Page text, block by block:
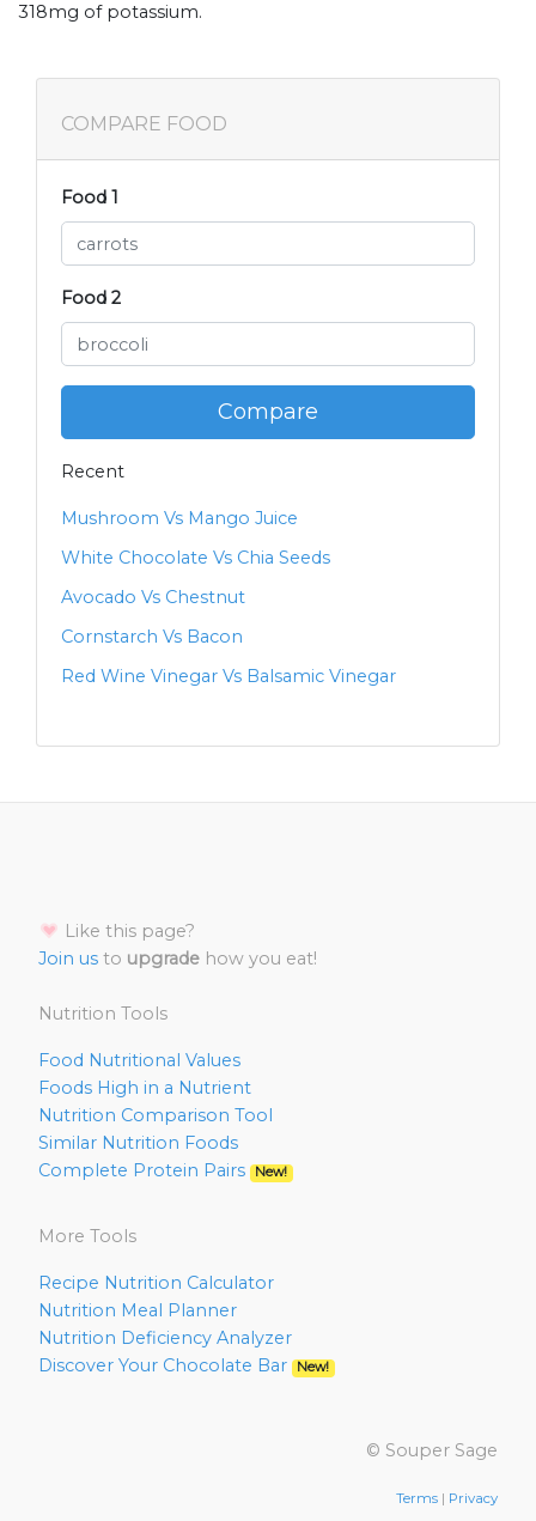
318mg of potassium.
COMPARE FOOD
Food 1
Food 2
Compare
Recent
Mushroom Vs Mango Juice
White Chocolate Vs Chia Seeds
Avocado Vs Chestnut
Cornstarch Vs Bacon
Red Wine Vinegar Vs Balsamic Vinegar
Like this page?
Join us to upgrade how you eat!
Nutrition Tools
Food Nutritional Values
Foods High in a Nutrient
Nutrition Comparison Tool
Similar Nutrition Foods
Complete Protein Pairs
New!
More Tools
Recipe Nutrition Calculator
Nutrition Meal Planner
Nutrition Deficiency Analyzer
Discover Your Chocolate Bar
New!
© Souper Sage
Terms | Privacy